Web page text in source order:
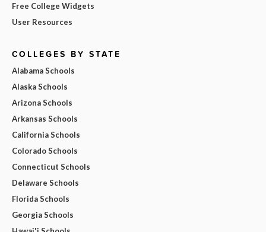
Free College Widgets
User Resources
COLLEGES BY STATE
Alabama Schools
Alaska Schools
Arizona Schools
Arkansas Schools
California Schools
Colorado Schools
Connecticut Schools
Delaware Schools
Florida Schools
Georgia Schools